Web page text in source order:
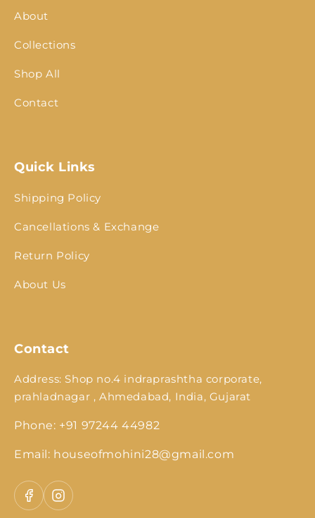
About
Collections
Shop All
Contact
Quick Links
Shipping Policy
Cancellations & Exchange
Return Policy
About Us
Contact
Address: Shop no.4 indraprashtha corporate,
prahladnagar , Ahmedabad, India, Gujarat
Phone: +91 97244 44982
Email: houseofmohini28@gmail.com